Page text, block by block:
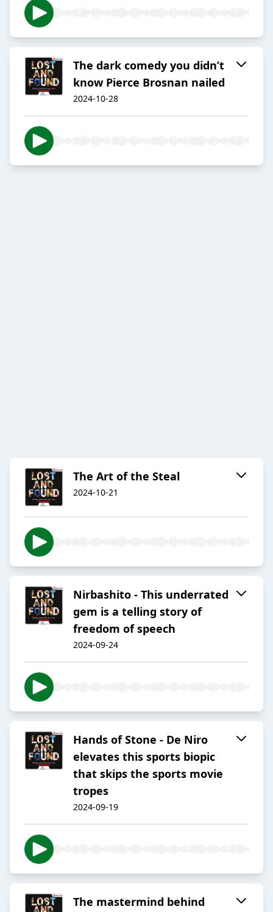
The dark comedy you didn’t
know Pierce Brosnan nailed
2024-10-28
The Art of the Steal
2024-10-21
Nirbashito - This underrated
gem is a telling story of
freedom of speech
2024-09-24
Hands of Stone - De Niro
elevates this sports biopic
that skips the sports movie
tropes
2024-09-19
The mastermind behind